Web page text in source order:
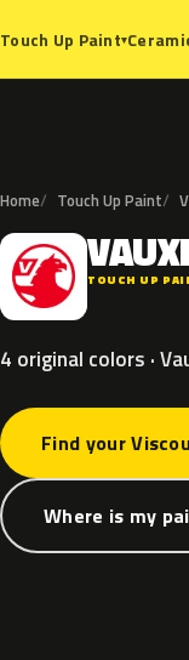
Touch Up Paint▾
Home Touch Up Paint
V TOUCH UP
4 original colors ·
Find your
Where is my